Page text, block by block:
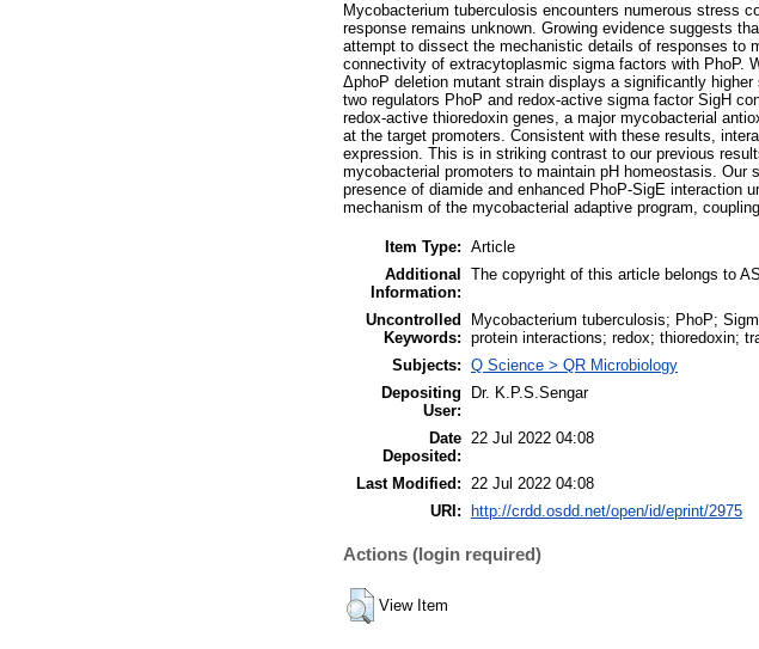
Mycobacterium tuberculosis encounters numerous stress
response remains unknown. Growing evidence suggests
attempt to dissect the mechanistic details of responses to
connectivity of extracytoplasmic sigma factors with PhoP.
ΔphoP deletion mutant strain displays a significantly
two regulators PhoP and redox-active sigma factor SigH
redox-active thioredoxin genes, a major mycobacterial
at the target promoters. Consistent with these results,
expression. This is in striking contrast to our previous
mycobacterial promoters to maintain pH homeostasis. Our
presence of diamide and enhanced PhoP-SigE interaction
mechanism of the mycobacterial adaptive program,
Item Type: Article
Additional
Information:
The copyright of this article belongs to
Uncontrolled
Keywords:
Mycobacterium tuberculosis; PhoP;
protein interactions; redox; thioredoxin;
Subjects: Q Science > QR Microbiology
Depositing
User:
Dr. K.P.S.Sengar
Date
Deposited:
22 Jul 2022 04:08
Last Modified:
22 Jul 2022 04:08
URI:
http://crdd.osdd.net/open/id/eprint/2975
Actions (login required)
View Item